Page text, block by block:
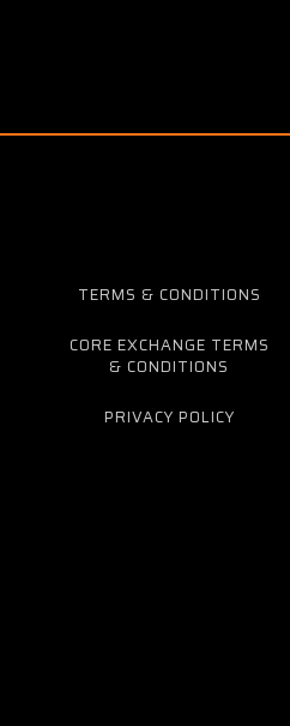
TERMS & CONDITIONS
CORE EXCHANGE TERMS
& CONDITIONS
PRIVACY POLICY